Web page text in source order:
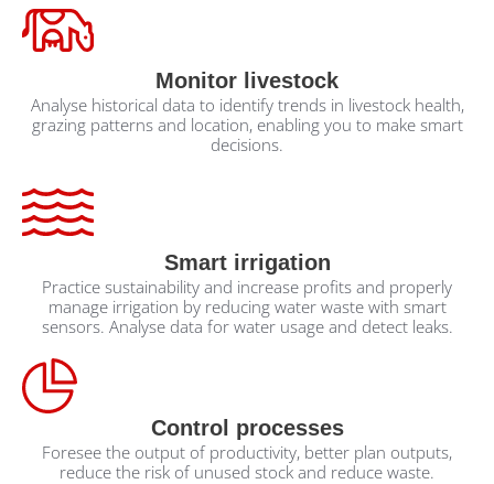
Monitor livestock
Analyse historical data to identify trends in livestock health,
grazing patterns and location, enabling you to make smart
decisions.
Smart irrigation
Practice sustainability and increase profits and properly
manage irrigation by reducing water waste with smart
sensors. Analyse data for water usage and detect leaks.
Control processes
Foresee the output of productivity, better plan outputs,
reduce the risk of unused stock and reduce waste.